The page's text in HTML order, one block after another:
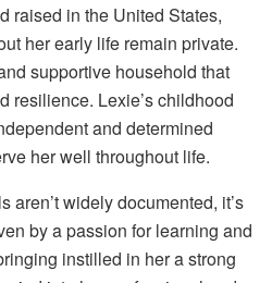
raised in the United States,
her early life remain private.
supportive household that
resilience. Lexie’s childhood
and determined
her well throughout life.
aren’t widely documented, it’s
by a passion for learning and
instilled in her a strong